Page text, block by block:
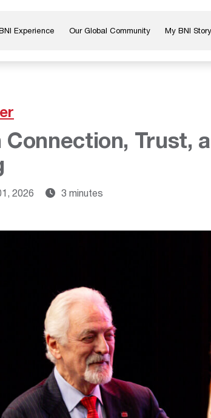
Experience Our Global Community My BNI Story
BNI ® Foundation
Careers
Connection, Trust,
2026 3 minutes